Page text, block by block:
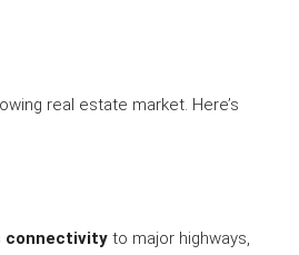
real estate market. Here’s
connectivity to major highways,